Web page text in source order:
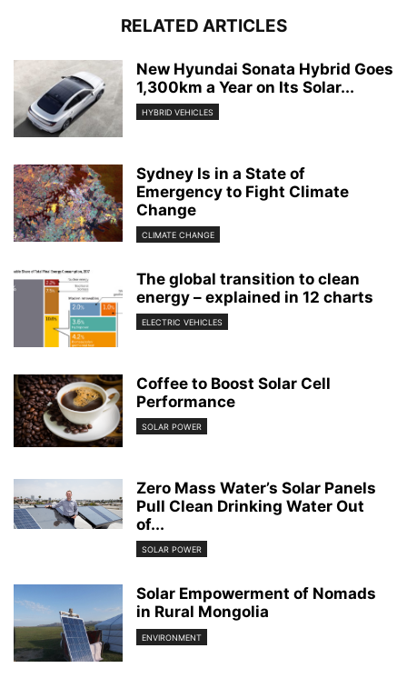
RELATED ARTICLES
New Hyundai Sonata Hybrid Goes
1,300km a Year on Its Solar...
HYBRID VEHICLES
Sydney Is in a State of
Emergency to Fight Climate
Change
CLIMATE CHANGE
The global transition to clean
energy – explained in 12 charts
ELECTRIC VEHICLES
Coffee to Boost Solar Cell
Performance
SOLAR POWER
Zero Mass Water’s Solar Panels
Pull Clean Drinking Water Out
of...
SOLAR POWER
Solar Empowerment of Nomads
in Rural Mongolia
ENVIRONMENT